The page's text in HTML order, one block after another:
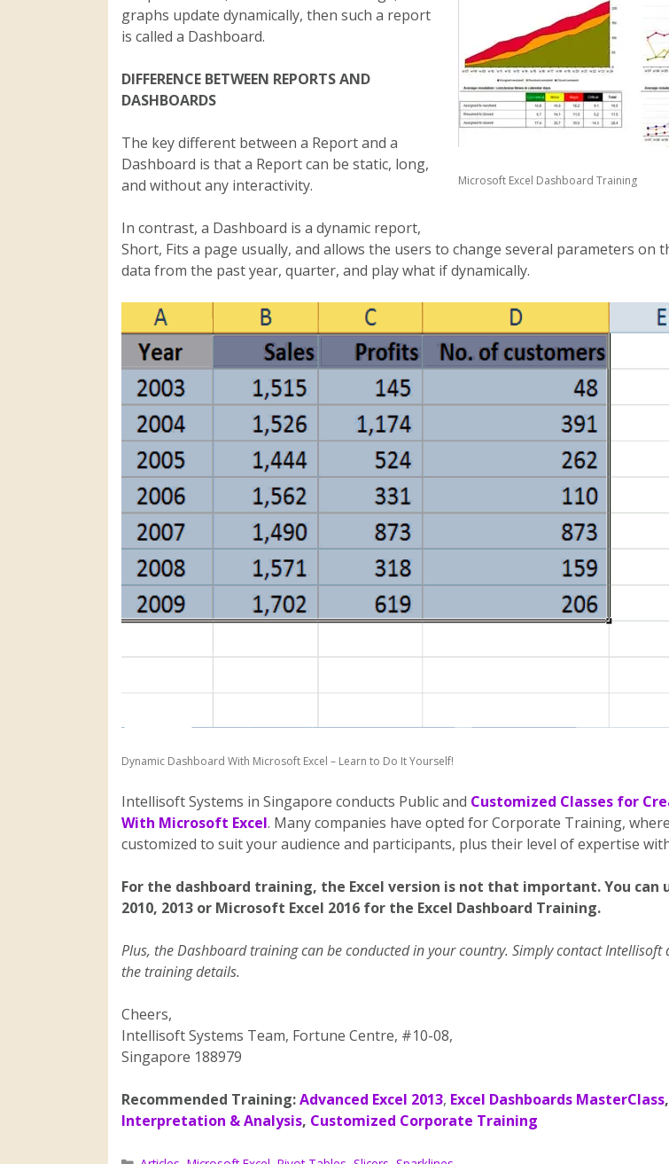
Microsoft Excel Dashboard Training
graphs update dynamically, then such a report
is called a Dashboard.
DIFFERENCE BETWEEN REPORTS AND
DASHBOARDS
The key different between a Report and a
Dashboard is that a Report can be static, long,
and without any interactivity.
In contrast, a Dashboard is a dynamic report,
Short, Fits a page usually, and allows the users to change several parameters on
data from the past year, quarter, and play what if dynamically.
Dynamic Dashboard With Microsoft Excel – Learn to Do It Yourself!
Intellisoft Systems in Singapore conducts Public and Customized Classes for
With Microsoft Excel. Many companies have opted for Corporate Training,
customized to suit your audience and participants, plus their level of expertise
For the dashboard training, the Excel version is not that important. You can
2010, 2013 or Microsoft Excel 2016 for the Excel Dashboard Training.
Plus, the Dashboard training can be conducted in your country. Simply contact Intellisoft
the training details.
Cheers,
Intellisoft Systems Team, Fortune Centre, #10-08,
Singapore 188979
Recommended Training:Advanced Excel 2013, Excel Dashboards MasterClass,
Interpretation & Analysis, Customized Corporate Training